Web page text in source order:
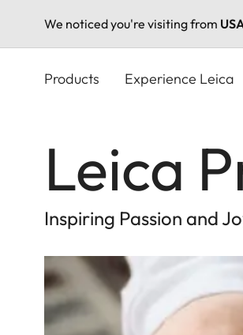
We noticed you're visiting from
Products Experience Leica
Leica
Inspiring Passion and